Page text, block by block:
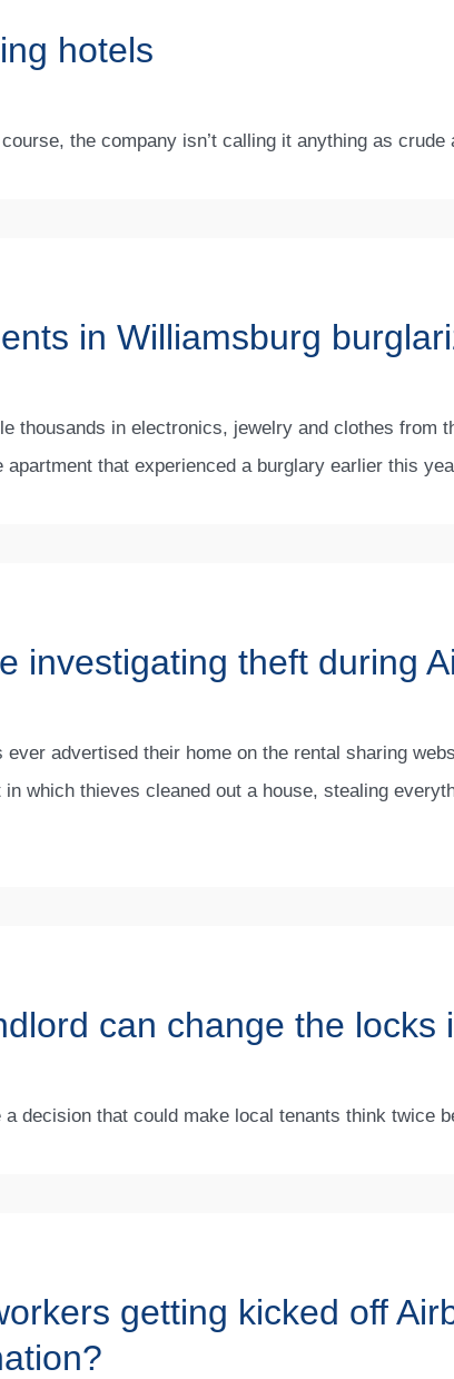
hotels
the company isn’t calling it anything as
in Williamsburg
thousands in electronics, jewelry and clothes from
apartment that experienced a burglary earlier this
investigating theft during
ever advertised their home on the rental sharing
which thieves cleaned out a house, stealing
can change the locks
a decision that could make local tenants think twice
getting kicked off